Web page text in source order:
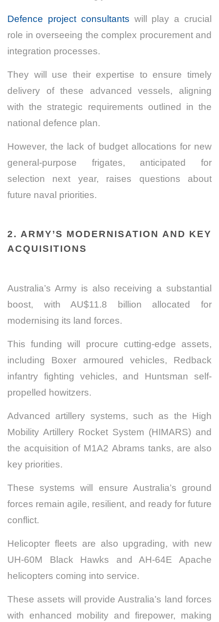
Defence project consultants will play a crucial
role in overseeing the complex procurement and
integration processes.
They will use their expertise to ensure timely
delivery of these advanced vessels, aligning
with the strategic requirements outlined in the
national defence plan.
However, the lack of budget allocations for new
general-purpose frigates, anticipated for
selection next year, raises questions about
future naval priorities.
2. ARMY’S MODERNISATION AND KEY
ACQUISITIONS
Australia’s Army is also receiving a substantial
boost, with AU$11.8 billion allocated for
modernising its land forces.
This funding will procure cutting-edge assets,
including Boxer armoured vehicles, Redback
infantry fighting vehicles, and Huntsman self-
propelled howitzers.
Advanced artillery systems, such as the High
Mobility Artillery Rocket System (HIMARS) and
the acquisition of M1A2 Abrams tanks, are also
key priorities.
These systems will ensure Australia’s ground
forces remain agile, resilient, and ready for future
conflict.
Helicopter fleets are also upgrading, with new
UH-60M Black Hawks and AH-64E Apache
helicopters coming into service.
These assets will provide Australia’s land forces
with enhanced mobility and firepower, making